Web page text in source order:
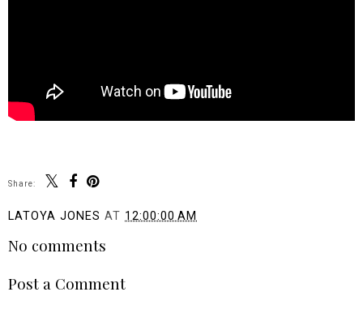
Share:
LATOYA JONES AT 12:00:00 AM
No comments
Post a Comment